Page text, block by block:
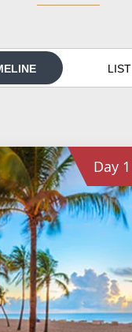
LIST
Day 1